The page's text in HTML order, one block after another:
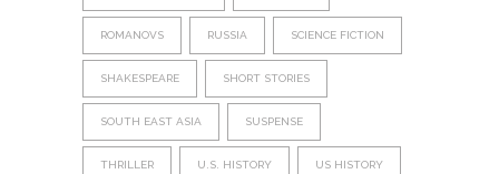
ROMANOVS RUSSIA SCIENCE FICTION
SHAKESPEARE SHORT STORIES
SOUTH EAST ASIA SUSPENSE
THRILLER U.S. HISTORY US HISTORY